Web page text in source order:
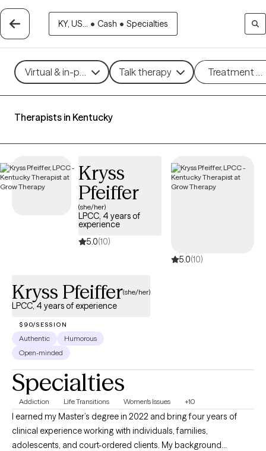
KY, US... • Cash • Specialties
Virtual & in-person Talk therapy Treatment
Therapists in Kentucky
Kryss
Pfeiffer
(she/her)
LPCC, 4 years of
experience
5.0(10)
5.0(10)
Kryss Pfeiffer(she/her)
LPCC, 4 years of experience
$90/SESSION
Authentic
Humorous
Open-minded
Specialties
Addiction Life Transitions Women's Issues +10
I earned my Master’s degree in 2022 and bring four years of
clinical experience working with individuals, families,
adolescents, and court-ordered clients. My background